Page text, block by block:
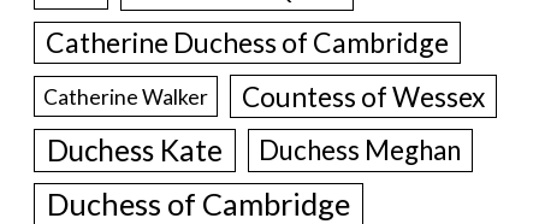
Catherine Duchess of Cambridge
Catherine Walker Countess of Wessex
Duchess Kate Duchess Meghan
Duchess of Cambridge